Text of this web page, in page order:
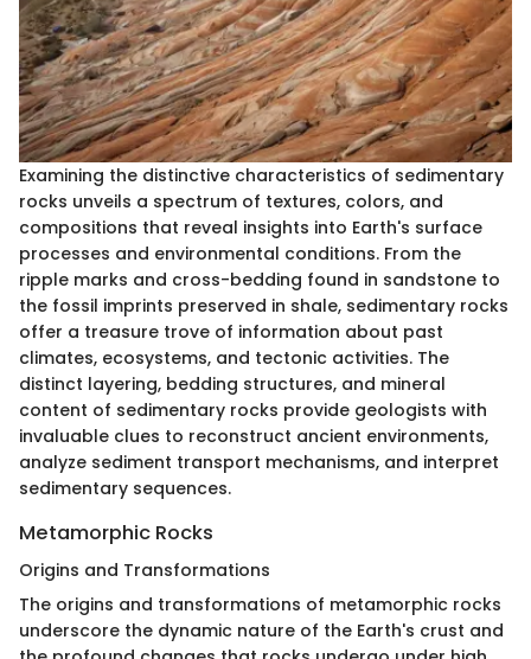
Examining the distinctive characteristics of sedimentary
rocks unveils a spectrum of textures, colors, and
compositions that reveal insights into Earth's surface
processes and environmental conditions. From the
ripple marks and cross-bedding found in sandstone to
the fossil imprints preserved in shale, sedimentary rocks
offer a treasure trove of information about past
climates, ecosystems, and tectonic activities. The
distinct layering, bedding structures, and mineral
content of sedimentary rocks provide geologists with
invaluable clues to reconstruct ancient environments,
analyze sediment transport mechanisms, and interpret
sedimentary sequences.
Metamorphic Rocks
Origins and Transformations
The origins and transformations of metamorphic rocks
underscore the dynamic nature of the Earth's crust and